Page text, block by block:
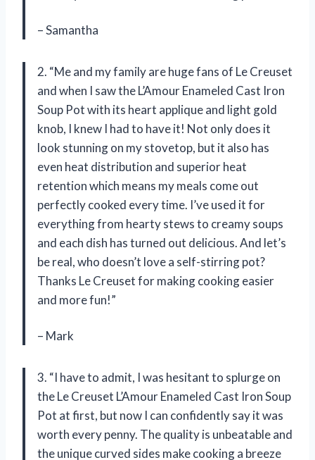
– Samantha
2. “Me and my family are huge fans of Le Creuset
and when I saw the L’Amour Enameled Cast Iron
Soup Pot with its heart applique and light gold
knob, I knew I had to have it! Not only does it
look stunning on my stovetop, but it also has
even heat distribution and superior heat
retention which means my meals come out
perfectly cooked every time. I’ve used it for
everything from hearty stews to creamy soups
and each dish has turned out delicious. And let’s
be real, who doesn’t love a self-stirring pot?
Thanks Le Creuset for making cooking easier
and more fun!”
– Mark
3. “I have to admit, I was hesitant to splurge on
the Le Creuset L’Amour Enameled Cast Iron Soup
Pot at first, but now I can confidently say it was
worth every penny. The quality is unbeatable and
the unique curved sides make cooking a breeze